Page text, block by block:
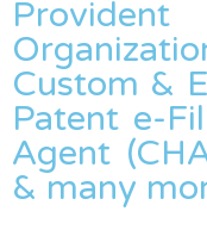
Custom &
Patent e-
Agent
& many